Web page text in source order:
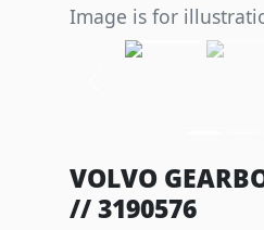
Image is for
VOLVO
// 3190576